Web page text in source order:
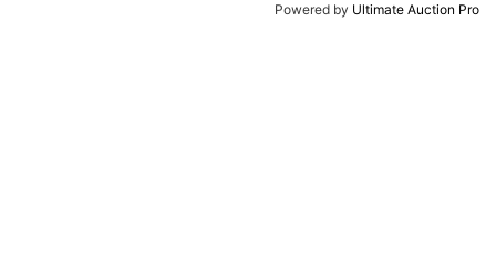
Powered by Ultimate Auction Pro